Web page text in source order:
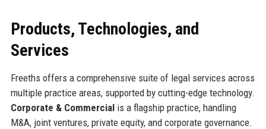
Products, Technologies, and
Services
Freeths offers a comprehensive suite of legal services across
multiple practice areas, supported by cutting-edge technology.
Corporate & Commercialis a flagship practice, handling
M&A, joint ventures, private equity, and corporate governance.